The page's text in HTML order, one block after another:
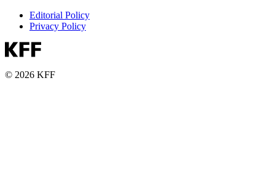
Editorial Policy
Privacy Policy
© 2026 KFF